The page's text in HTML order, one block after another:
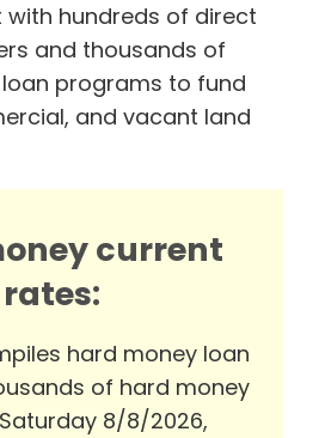
hundreds of direct
and thousands of
programs to fund
and vacant land
current
rates:
hard money loan
of hard money
8/8/2026,